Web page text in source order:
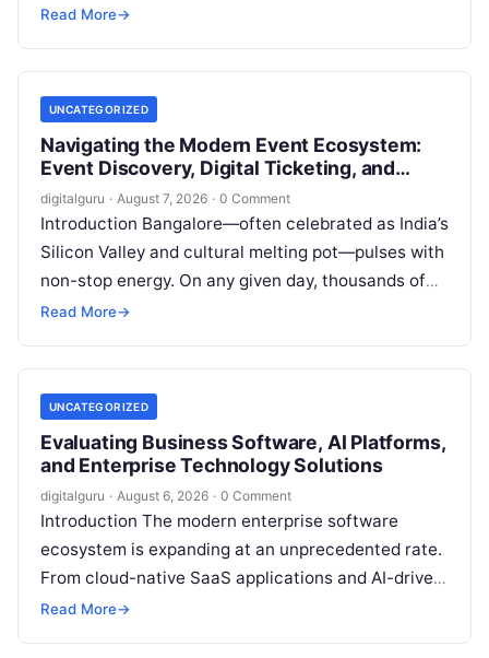
evolving regulatory landscape. From seasonal tax
Read More→
UNCATEGORIZED
Navigating the Modern Event Ecosystem:
Event Discovery, Digital Ticketing, and
Management in Bangalore
digitalguru · August 7, 2026 · 0 Comment
Introduction Bangalore—often celebrated as India’s
Silicon Valley and cultural melting pot—pulses with
non-stop energy. On any given day, thousands of
working professionals, students, creators, startup
Read More→
UNCATEGORIZED
Evaluating Business Software, AI Platforms,
and Enterprise Technology Solutions
digitalguru · August 6, 2026 · 0 Comment
Introduction The modern enterprise software
ecosystem is expanding at an unprecedented rate.
From cloud-native SaaS applications and AI-driven
workflow engines to complex infrastructure
Read More→